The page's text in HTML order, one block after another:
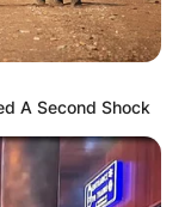
in this
A Second Shock